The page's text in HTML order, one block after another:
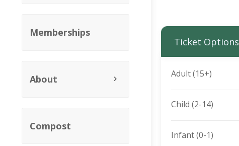
Memberships
About
Compost
Ticket Options
Adult (15+)
Child (2-14)
Infant (0-1)